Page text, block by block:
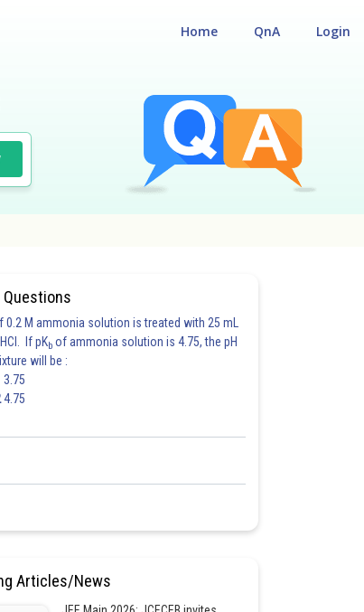
Login
QnA
Home
Questions
0.2 M ammonia solution is treated with 25 mL
If pKb of ammonia solution is 4.75, the pH
will be :
3.75
4.75
Articles/News